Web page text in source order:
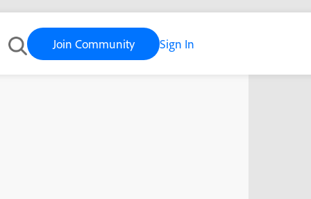
Join Community Sign In